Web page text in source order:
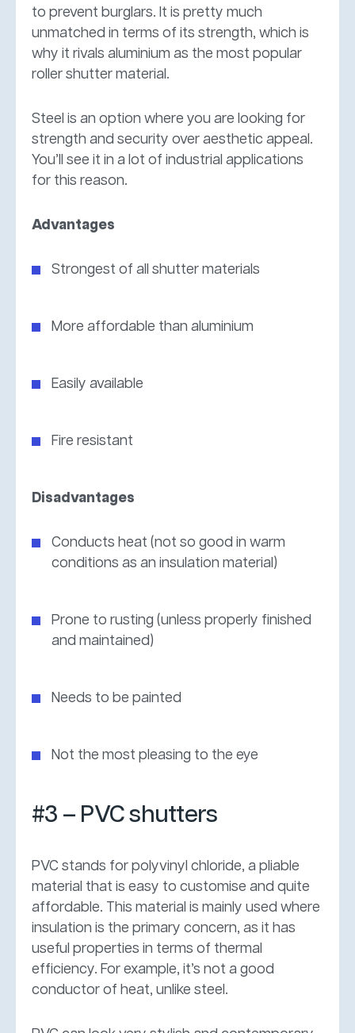
to prevent burglars. It is pretty much
unmatched in terms of its strength, which is
why it rivals aluminium as the most popular
roller shutter material.
Steel is an option where you are looking for
strength and security over aesthetic appeal.
You’ll see it in a lot of industrial applications
for this reason.
Advantages
Strongest of all shutter materials
More affordable than aluminium
Easily available
Fire resistant
Disadvantages
Conducts heat (not so good in warm
conditions as an insulation material)
Prone to rusting (unless properly finished
and maintained)
Needs to be painted
Not the most pleasing to the eye
#3 – PVC shutters
PVC stands for polyvinyl chloride, a pliable
material that is easy to customise and quite
affordable. This material is mainly used where
insulation is the primary concern, as it has
useful properties in terms of thermal
efficiency. For example, it’s not a good
conductor of heat, unlike steel.